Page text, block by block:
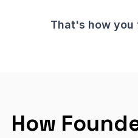
That's how you
How